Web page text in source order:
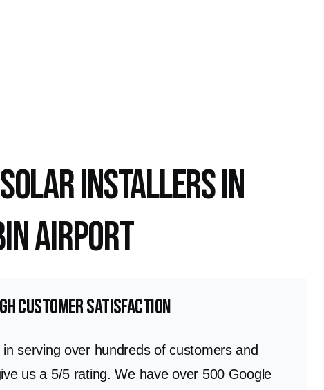
Installers in
Airport
customer satisfaction
serving over hundreds of customers and
us a 5/5 rating. We have over 500 Google